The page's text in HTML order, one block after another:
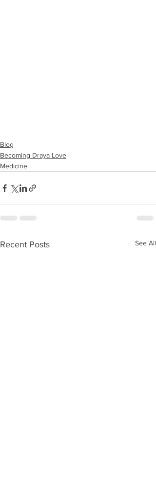
Blog
Becoming Draya Love
Medicine
Recent Posts See All